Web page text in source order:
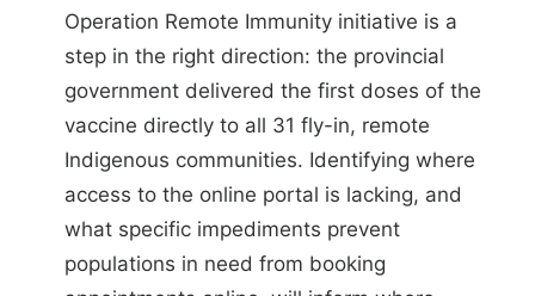
Operation Remote Immunity initiative is a
step in the right direction: the provincial
government delivered the first doses of the
vaccine directly to all 31 fly-in, remote
Indigenous communities. Identifying where
access to the online portal is lacking, and
what specific impediments prevent
populations in need from booking